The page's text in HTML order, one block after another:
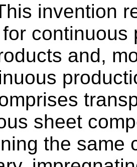
invention
and,
sheet
the same